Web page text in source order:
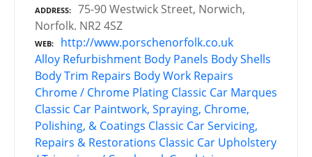
ADDRESS
75-90 Westwick Street, Norwich,
Norfolk. NR2 4SZ
WEB
http://www.porschenorfolk.co.uk
Alloy Refurbishment Body Panels Body Shells
Body Trim Repairs Body Work Repairs
Chrome / Chrome Plating Classic Car Marques
Classic Car Paintwork, Spraying, Chrome,
Polishing, & Coatings Classic Car Servicing,
Repairs & Restorations Classic Car Upholstery